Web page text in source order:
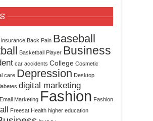
insurance Back Pain Baseball
Basketball Player Business
car accidents College Cosmetic
care Depression Desktop
digital marketing
Email Marketing Fashion Fashion
Freesat Health higher education